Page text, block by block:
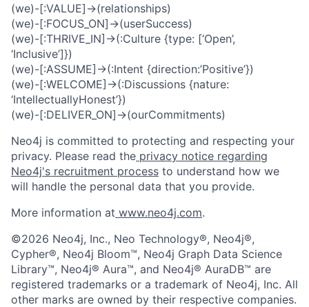
(we)-[:VALUE]->(relationships)
(we)-[:FOCUS_ON]->(userSuccess)
(we)-[:THRIVE_IN]->(:Culture {type: [‘Open’,
‘Inclusive’]})
(we)-[:ASSUME]->(:Intent {direction:’Positive’})
(we)-[:WELCOME]->(:Discussions {nature:
‘IntellectuallyHonest’})
(we)-[:DELIVER_ON]->(ourCommitments)
Neo4j is committed to protecting and respecting your
privacy. Please read the privacy notice regarding
Neo4j's recruitment process to understand how we
will handle the personal data that you provide.
More information at www.neo4j.com.
©2026 Neo4j, Inc., Neo Technology®, Neo4j®,
Cypher®, Neo4j Bloom™, Neo4j Graph Data Science
Library™, Neo4j® Aura™, and Neo4j® AuraDB™ are
registered trademarks or a trademark of Neo4j, Inc. All
other marks are owned by their respective companies.